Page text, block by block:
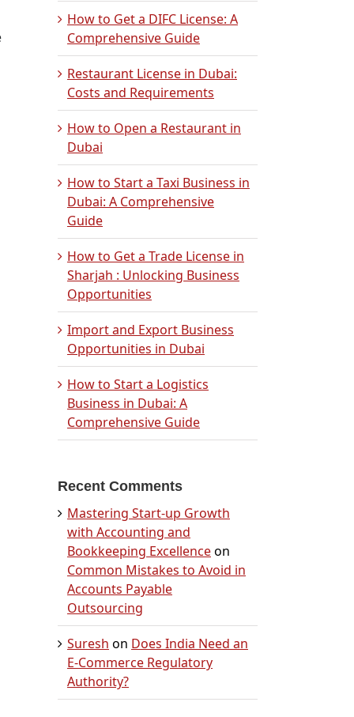
How to Get a DIFC License: A
Comprehensive Guide
Restaurant License in Dubai:
Costs and Requirements
How to Open a Restaurant in
Dubai
How to Start a Taxi Business in
Dubai: A Comprehensive
Guide
How to Get a Trade License in
Sharjah : Unlocking Business
Opportunities
Import and Export Business
Opportunities in Dubai
How to Start a Logistics
Business in Dubai: A
Comprehensive Guide
Recent Comments
Mastering Start-up Growth
with Accounting and
Bookkeeping Excellenceon
Common Mistakes to Avoid in
Accounts Payable
Outsourcing
Suresh on Does India Need an
E-Commerce Regulatory
Authority?